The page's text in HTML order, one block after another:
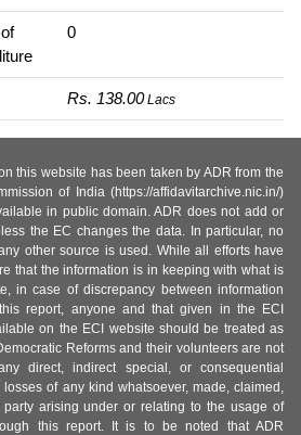
0
Rs. 138.00Lacs
this website has been taken by ADR from the
of India (https://affidavitarchive.nic.in/)
in public domain. ADR does not add or
the EC changes the data. In particular, no
other source is used. While all efforts have
that the information is in keeping with what is
in case of discrepancy between information
report, anyone and that given in the ECI
on the ECI website should be treated as
Reforms and their volunteers are not
direct, indirect special, or consequential
of any kind whatsoever, made, claimed,
arising under or relating to the usage of
this report. It is to be noted that ADR